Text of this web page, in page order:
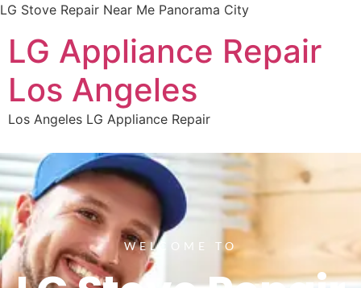
LG Stove Repair Near Me Panorama City
LG Appliance Repair
Los Angeles
Los Angeles LG Appliance Repair
WELCOME TO